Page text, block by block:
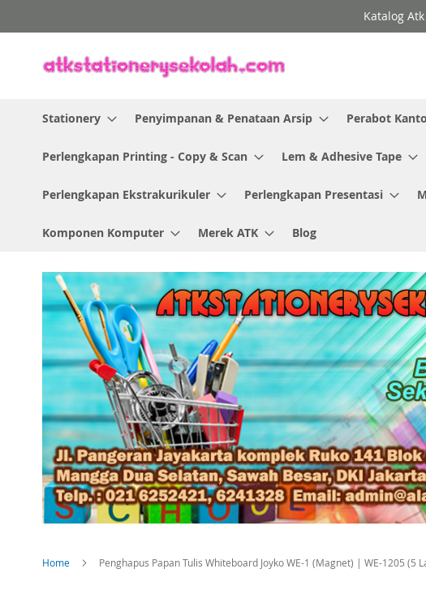
to
Katalog
Stationery
Penyimpanan & Penataan Arsip Perabot
Perlengkapan Printing - Copy & Scan Lem & Adhesive Tape
Perlengkapan Ekstrakurikuler Perlengkapan Presentasi
Komponen Komputer Merek ATK Blog
Home Penghapus Papan Tulis Whiteboard Joyko WE-1 (Magnet) | WE-1205 (5